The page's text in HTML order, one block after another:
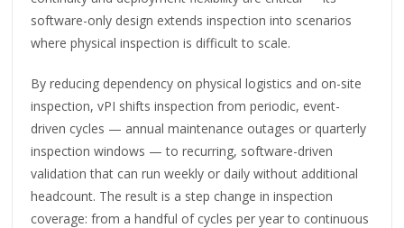
software-only design extends inspection into scenarios
where physical inspection is difficult to scale.
By reducing dependency on physical logistics and on-site
inspection, vPI shifts inspection from periodic, event-
driven cycles — annual maintenance outages or quarterly
inspection windows — to recurring, software-driven
validation that can run weekly or daily without additional
headcount. The result is a step change in inspection
coverage: from a handful of cycles per year to continuous